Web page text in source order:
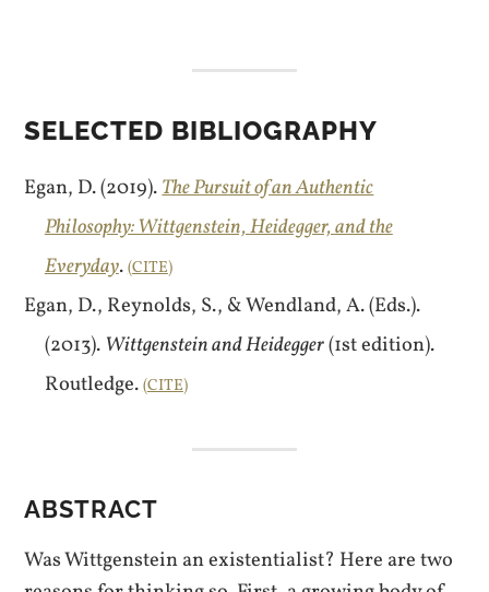
SELECTED BIBLIOGRAPHY
Egan, D. (2019).The Pursuit of an Authentic
Philosophy: Wittgenstein, Heidegger, and the
Everyday. CITE
Egan, D., Reynolds, S., & Wendland, A. (Eds.).
(2013). Wittgenstein and Heidegger(1st edition).
Routledge. CITE
ABSTRACT
Was Wittgenstein an existentialist? Here are two